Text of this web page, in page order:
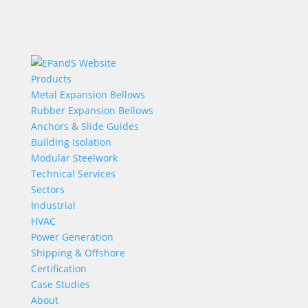
Products
Metal Expansion Bellows
Rubber Expansion Bellows
Anchors & Slide Guides
Building Isolation
Modular Steelwork
Technical Services
Sectors
Industrial
HVAC
Power Generation
Shipping & Offshore
Certification
Case Studies
About